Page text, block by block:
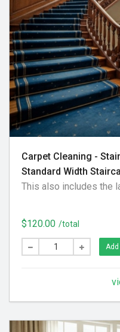
Carpet Cleaning -
Standard Width
This also includes the
$120.00 /total